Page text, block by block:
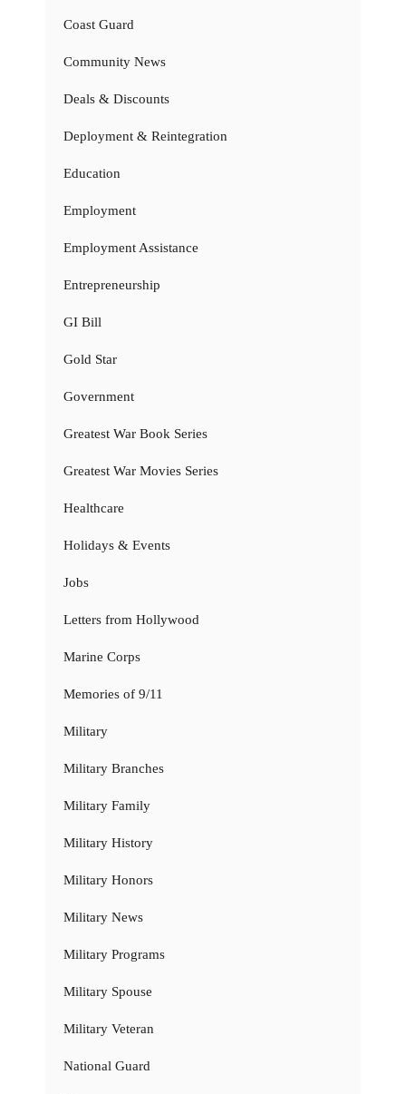
Coast Guard
Community News
Deals & Discounts
Deployment & Reintegration
Education
Employment
Employment Assistance
Entrepreneurship
GI Bill
Gold Star
Government
Greatest War Book Series
Greatest War Movies Series
Healthcare
Holidays & Events
Jobs
Letters from Hollywood
Marine Corps
Memories of 9/11
Military
Military Branches
Military Family
Military History
Military Honors
Military News
Military Programs
Military Spouse
Military Veteran
National Guard